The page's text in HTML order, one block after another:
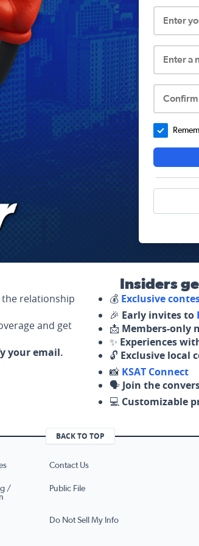
Enter
Enter a
relationship
and get
your email.
Insiders
💰 Exclusive
🎉 Early invites to
📩 Members-only
✨ Experiences
🔓 Exclusive local
📸 KSAT Connect
🗣️ Join the
💻 Customizable
BACK TO TOP
Contact Us
/
Public File
Do Not Sell My Info